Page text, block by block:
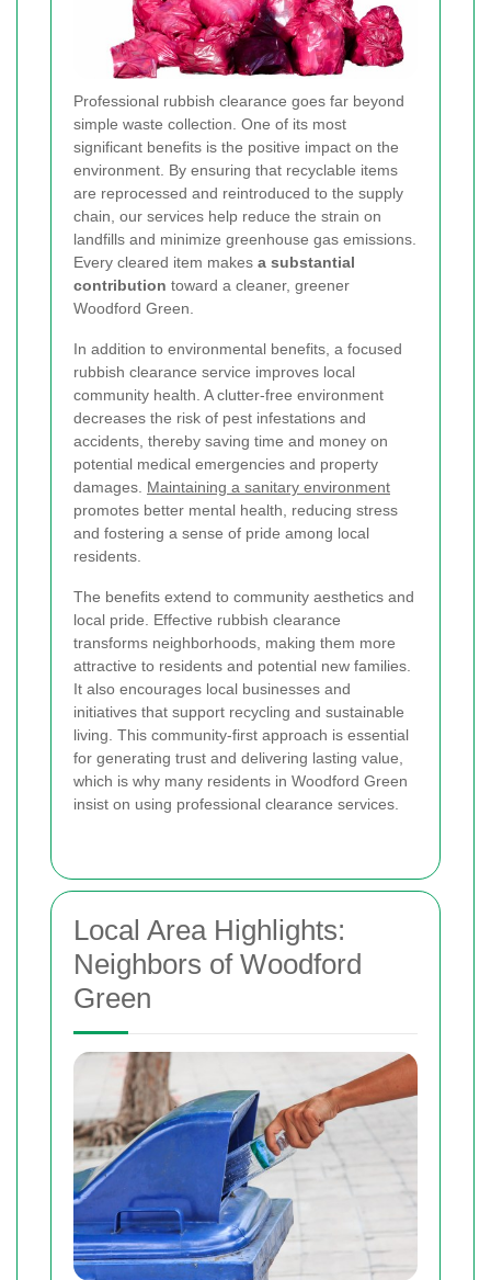
Professional rubbish clearance goes far beyond
simple waste collection. One of its most
significant benefits is the positive impact on the
environment. By ensuring that recyclable items
are reprocessed and reintroduced to the supply
chain, our services help reduce the strain on
landfills and minimize greenhouse gas emissions.
Every cleared item makes a substantial
contribution toward a cleaner, greener
Woodford Green.
In addition to environmental benefits, a focused
rubbish clearance service improves local
community health. A clutter-free environment
decreases the risk of pest infestations and
accidents, thereby saving time and money on
potential medical emergencies and property
damages. Maintaining a sanitary environment
promotes better mental health, reducing stress
and fostering a sense of pride among local
residents.
The benefits extend to community aesthetics and
local pride. Effective rubbish clearance
transforms neighborhoods, making them more
attractive to residents and potential new families.
It also encourages local businesses and
initiatives that support recycling and sustainable
living. This community-first approach is essential
for generating trust and delivering lasting value,
which is why many residents in Woodford Green
insist on using professional clearance services.
Local Area Highlights:
Neighbors of Woodford
Green